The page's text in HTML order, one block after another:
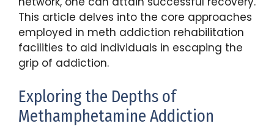
This article delves into the core approaches
employed in meth addiction rehabilitation
facilities to aid individuals in escaping the
grip of addiction.
Exploring the Depths of
Methamphetamine Addiction